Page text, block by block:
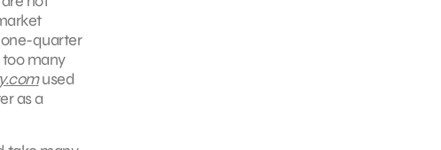
one-quarter
many
used
as a